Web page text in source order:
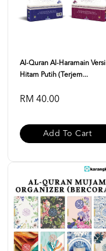
Al-Quran Al-Haramain Versi
Hitam Putih (Terjem...
RM 40.00
Add To Cart